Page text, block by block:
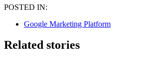
POSTED IN:
Google Marketing Platform
Related stories